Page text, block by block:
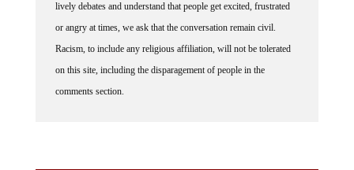
lively debates and understand that people get excited, frustrated
or angry at times, we ask that the conversation remain civil.
Racism, to include any religious affiliation, will not be tolerated
on this site, including the disparagement of people in the
comments section.